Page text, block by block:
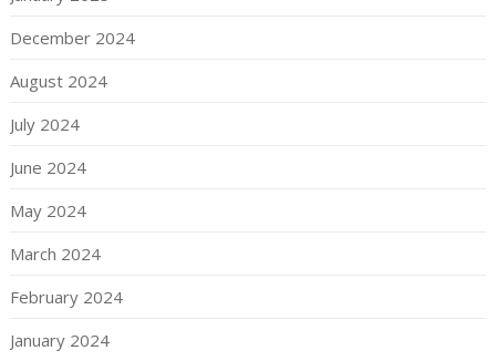
December 2024
August 2024
July 2024
June 2024
May 2024
March 2024
February 2024
January 2024